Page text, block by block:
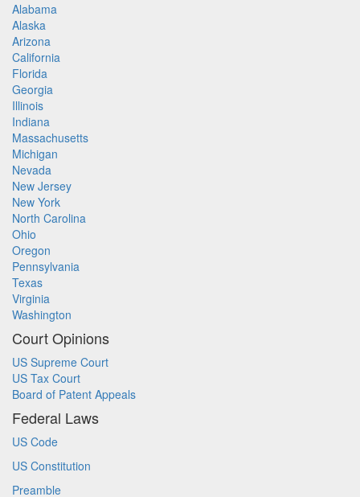
Alabama
Alaska
Arizona
California
Florida
Georgia
Illinois
Indiana
Massachusetts
Michigan
Nevada
New Jersey
New York
North Carolina
Ohio
Oregon
Pennsylvania
Texas
Virginia
Washington
Court Opinions
US Supreme Court
US Tax Court
Board of Patent Appeals
Federal Laws
US Code
US Constitution
Preamble